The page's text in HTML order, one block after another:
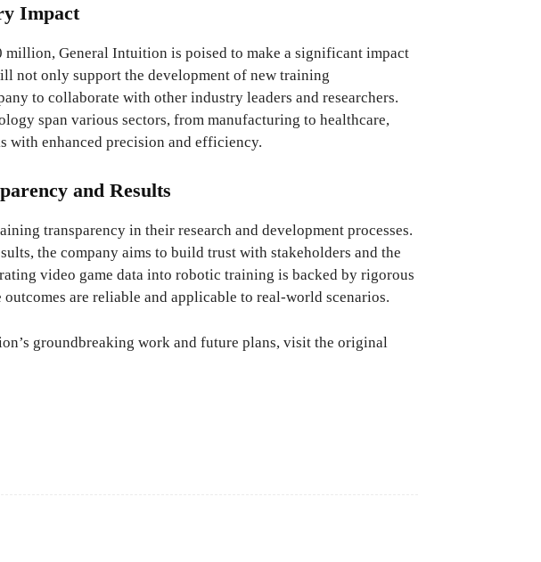
Impact
General Intuition is poised to make a significant impact
not only support the development of new training
to collaborate with other industry leaders and researchers.
span various sectors, from manufacturing to healthcare,
with enhanced precision and efficiency.
and Results
transparency in their research and development processes.
the company aims to build trust with stakeholders and the
video game data into robotic training is backed by rigorous
are reliable and applicable to real-world scenarios.
groundbreaking work and future plans, visit the original